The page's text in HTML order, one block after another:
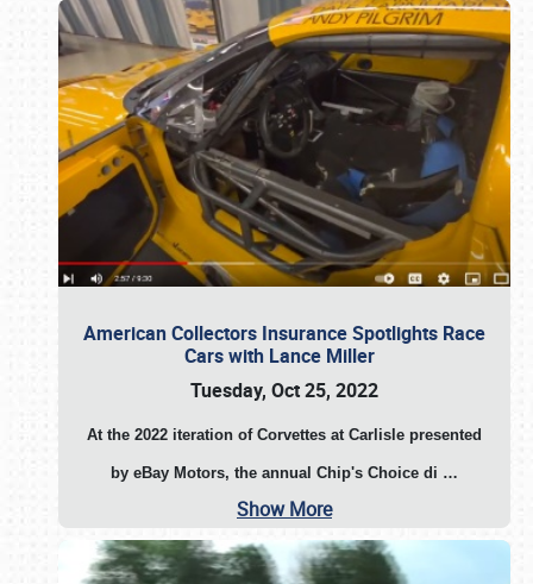
American Collectors Insurance Spotlights Race
Cars with Lance Miller
Tuesday, Oct 25, 2022
At the 2022 iteration of Corvettes at Carlisle presented
by eBay Motors, the annual Chip's Choice di …
Show More